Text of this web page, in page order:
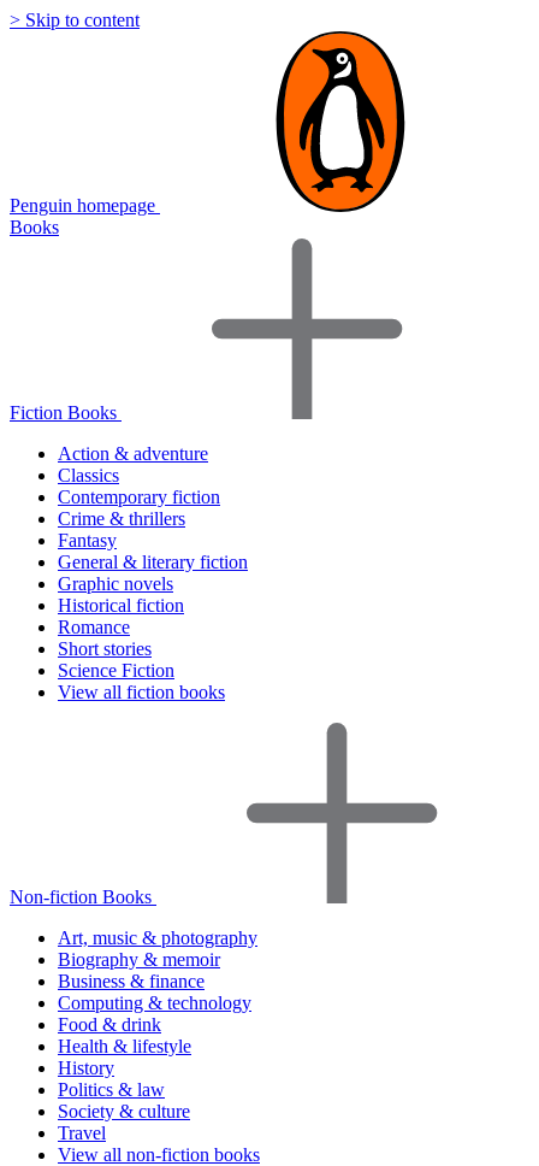
> Skip to content
Penguin homepage
Books
Fiction Books
Action & adventure
Classics
Contemporary fiction
Crime & thrillers
Fantasy
General & literary fiction
Graphic novels
Historical fiction
Romance
Short stories
Science Fiction
View all fiction books
Non-fiction Books
Art, music & photography
Biography & memoir
Business & finance
Computing & technology
Food & drink
Health & lifestyle
History
Politics & law
Society & culture
Travel
View all non-fiction books